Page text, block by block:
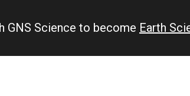
GNS Science to become Earth